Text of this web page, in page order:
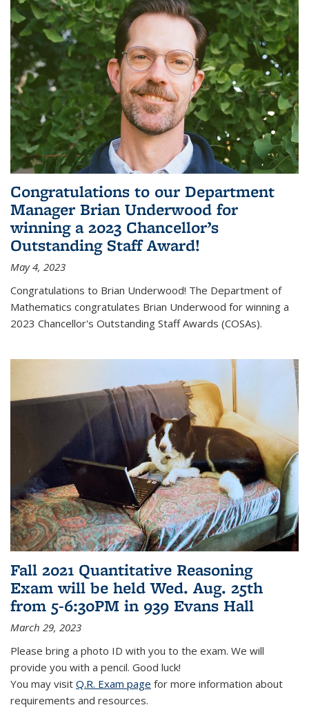
Congratulations to our Department
Manager Brian Underwood for
winning a 2023 Chancellor’s
Outstanding Staff Award!
May 4, 2023
Congratulations to Brian Underwood! The Department of
Mathematics congratulates Brian Underwood for winning a
2023 Chancellor's Outstanding Staff Awards (COSAs).
Fall 2021 Quantitative Reasoning
Exam will be held Wed. Aug. 25th
from 5-6:30PM in 939 Evans Hall
March 29, 2023
Please bring a photo ID with you to the exam. We will
provide you with a pencil. Good luck!
You may visit Q.R. Exam page for more information about
requirements and resources.